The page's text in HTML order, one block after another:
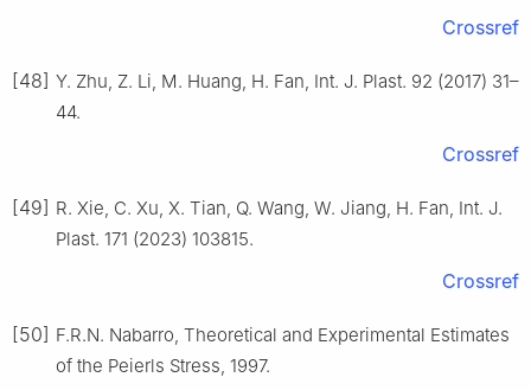
Crossref
[48] Y. Zhu, Z. Li, M. Huang, H. Fan, Int. J. Plast. 92 (2017) 31–
44.
Crossref
[49] R. Xie, C. Xu, X. Tian, Q. Wang, W. Jiang, H. Fan, Int. J.
Plast. 171 (2023) 103815.
Crossref
[50] F.R.N. Nabarro, Theoretical and Experimental Estimates
of the Peierls Stress, 1997.